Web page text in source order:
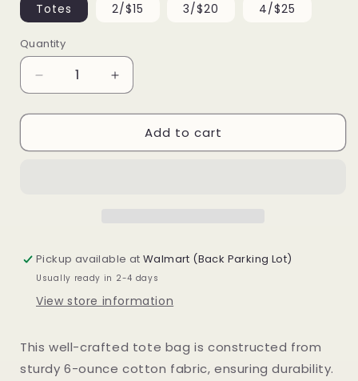
Totes 2/$15 3/$20 4/$25
Quantity
Decrease
quantity
for
Canvas
Increase
quantity
for
Statement
Canvas
Add to cart
Pickup available atWalmart (Back Parking Lot)
Usually ready in 2-4 days
View store information
This well-crafted tote bag is constructed from
sturdy 6-ounce cotton fabric, ensuring durability.